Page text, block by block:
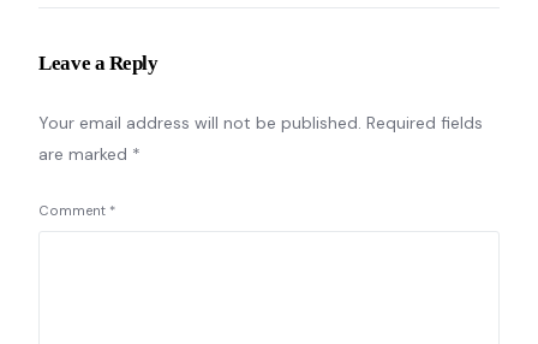
Leave a Reply
Your email address will not be published. Required fields
are marked *
Comment *